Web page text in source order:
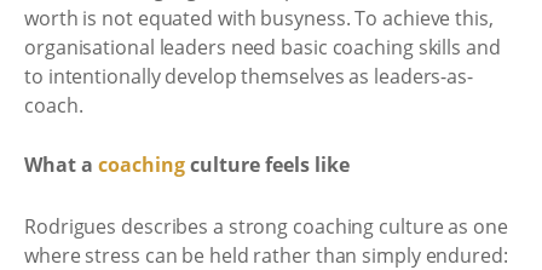
worth is not equated with busyness. To achieve this,
organisational leaders need basic coaching skills and
to intentionally develop themselves as leaders-as-
coach.
What a coachingculture feels like
Rodrigues describes a strong coaching culture as one
where stress can be held rather than simply endured: